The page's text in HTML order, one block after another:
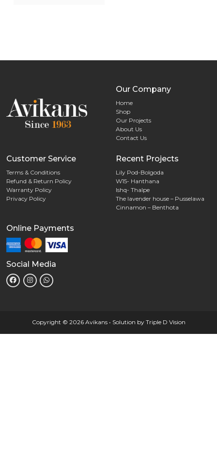
chosen
product
page
Our Company
Home
Shop
Our Projects
About Us
Contact Us
Customer Service
Terms & Conditions
Refund & Return Policy
Warranty Policy
Privacy Policy
Recent Projects
Lily Pod-Bolgoda
W15- Hanthana
Ishq- Thalpe
The lavender house – Pusselawa
Cinnamon – Benthota
Online Payments
Social Media
Copyright © 2026 Avikans • Solution by Triple D Vision